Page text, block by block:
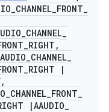
_CHANNEL_FRONT_
_CHANNEL_
_RIGHT ,
_CHANNEL_
_RIGHT
|
,
_CHANNEL_FRONT_
|AAUDIO_